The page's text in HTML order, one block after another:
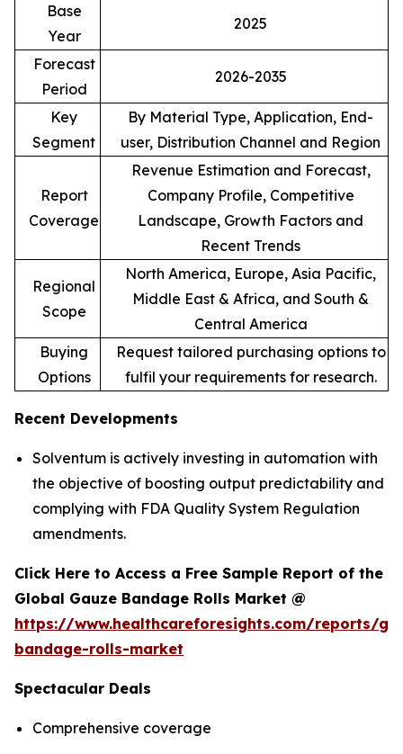
Base
Year
2025
Forecast
Period
2026-2035
Key
Segment
By Material Type, Application, End-
user, Distribution Channel and Region
Report
Coverage
Revenue Estimation and Forecast,
Company Profile, Competitive
Landscape, Growth Factors and
Recent Trends
Regional
Scope
North America, Europe, Asia Pacific,
Middle East & Africa, and South &
Central America
Buying
Options
Request tailored purchasing options to
fulfil your requirements for research.
Recent Developments
Solventum is actively investing in automation with
the objective of boosting output predictability and
complying with FDA Quality System Regulation
amendments.
Click Here to Access a Free Sample Report of the
Global Gauze Bandage Rolls Market @
https://www.healthcareforesights.com/reports/
bandage-rolls-market
Spectacular Deals
Comprehensive coverage